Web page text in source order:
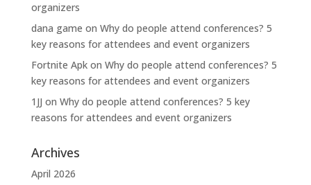
organizers
dana game on Why do people attend conferences? 5
key reasons for attendees and event organizers
Fortnite Apkon Why do people attend conferences? 5
key reasons for attendees and event organizers
1JJ on Why do people attend conferences? 5 key
reasons for attendees and event organizers
Archives
April 2026